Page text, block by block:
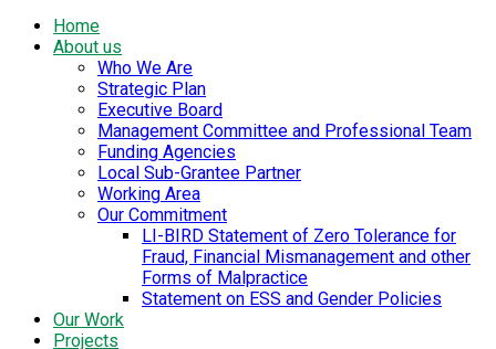
Home
About us
Who We Are
Strategic Plan
Executive Board
Management Committee and Professional Team
Funding Agencies
Local Sub-Grantee Partner
Working Area
Our Commitment
LI-BIRD Statement of Zero Tolerance for
Fraud, Financial Mismanagement and other
Forms of Malpractice
Statement on ESS and Gender Policies
Our Work
Projects